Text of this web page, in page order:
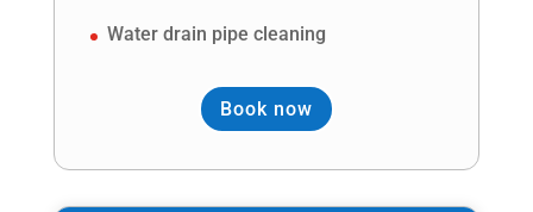
Water drain pipe cleaning
Book now